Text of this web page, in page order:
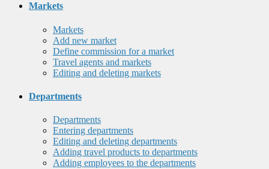
Markets
Markets
Add new market
Define commission for a market
Travel agents and markets
Editing and deleting markets
Departments
Departments
Entering departments
Editing and deleting departments
Adding travel products to departments
Adding employees to the departments